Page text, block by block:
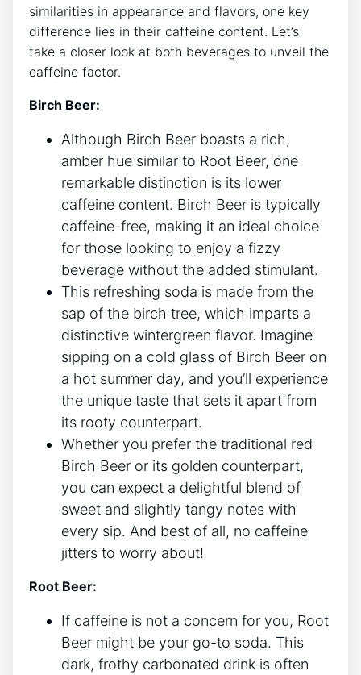
similarities in ⁤appearance ‍and flavors, one key
‍difference lies in their caffeine content. Let’s
take a closer look at both beverages‌ to⁢ unveil the
caffeine factor.
Birch Beer:
Although Birch Beer boasts ⁤a rich,
amber hue ⁤similar to ‍Root ⁣Beer, one
remarkable distinction is its lower
caffeine content. Birch Beer is typically
caffeine-free,⁢ making it an‍ ideal choice​
for those looking to enjoy ⁢a‍ fizzy
beverage without the added stimulant.
This refreshing soda is made from the
sap of the birch tree, which ⁣imparts⁤ a
distinctive wintergreen‌ flavor. Imagine
sipping‍ on a cold glass of Birch Beer on
a ⁤hot summer day, ​and you’ll⁢ experience
the ​unique taste ⁢that sets it apart from
its rooty counterpart.
Whether you prefer the⁣ traditional red
Birch‌ Beer or its golden counterpart,
you can expect a ⁤delightful blend⁤ of
sweet and slightly tangy notes with
every sip.⁤ And best ⁤of all, ⁤no caffeine
jitters​ to​ worry⁢ about!
Root Beer:
If caffeine is ‍not a ⁤concern for you, Root
Beer might ⁣be your go-to soda. This
dark, frothy ‌carbonated drink‍ is ‍often‌